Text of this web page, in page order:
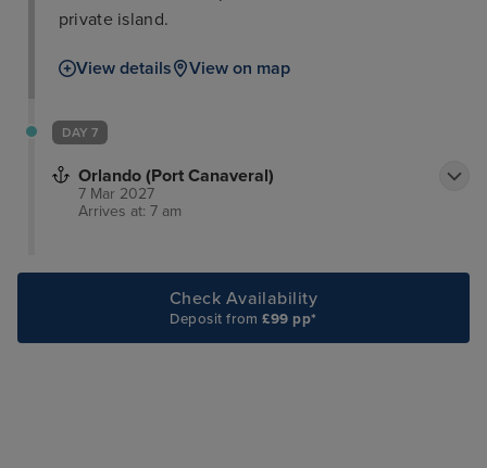
private island.
View details View on map
DAY 7
Orlando (Port Canaveral)
7 Mar 2027
Arrives at: 7 am
Check Availability
Deposit from£99 pp*